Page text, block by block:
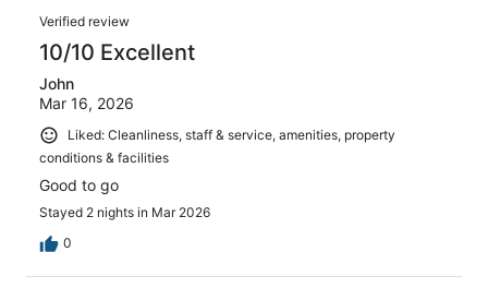
Verified review
10/10 Excellent
John
Mar 16, 2026
Liked: Cleanliness, staff & service, amenities, property
conditions & facilities
Good to go
Stayed 2 nights in Mar 2026
0